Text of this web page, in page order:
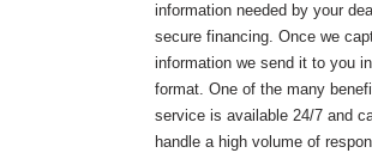
information needed by your
secure financing. Once we
information we send it to you
format. One of the many
service is available 24/7 and
handle a high volume of